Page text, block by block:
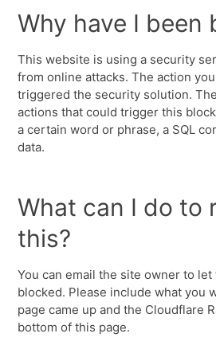
Why have I been
This website is using a security
from online attacks. The action
triggered the security solution.
actions that could trigger this
a certain word or phrase, a SQL
data.
What can I do to
this?
You can email the site owner to
blocked. Please include what you
page came up and the Cloudflare
bottom of this page.